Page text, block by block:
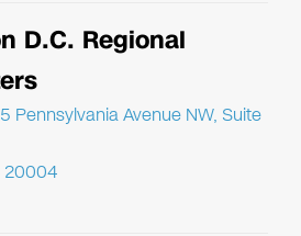
D.C. Regional
Pennsylvania Avenue NW, Suite
20004